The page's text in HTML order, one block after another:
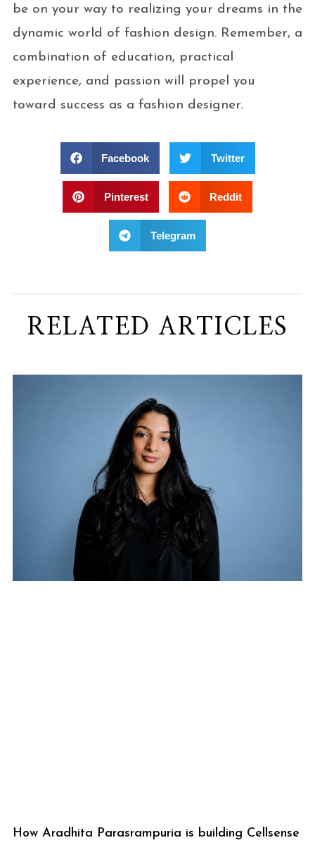
be on your way to realizing your dreams in the
dynamic world of fashion design. Remember, a
combination of education, practical
experience, and passion will propel you
toward success as a fashion designer.
Facebook Twitter
Pinterest Reddit
Telegram
RELATED ARTICLES
How Aradhita Parasrampuria is building Cellsense